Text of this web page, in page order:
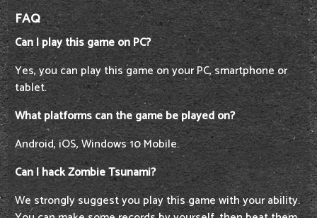
FAQ
Can I play this game on PC?
Yes, you can play this game on your PC, smartphone or
tablet.
What platforms can the game be played on?
Android, iOS, Windows 10 Mobile.
Can I hack Zombie Tsunami?
We strongly suggest you play this game with your ability.